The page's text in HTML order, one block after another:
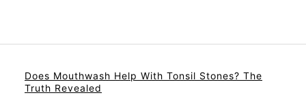
Does Mouthwash Help With Tonsil Stones? The
Truth Revealed